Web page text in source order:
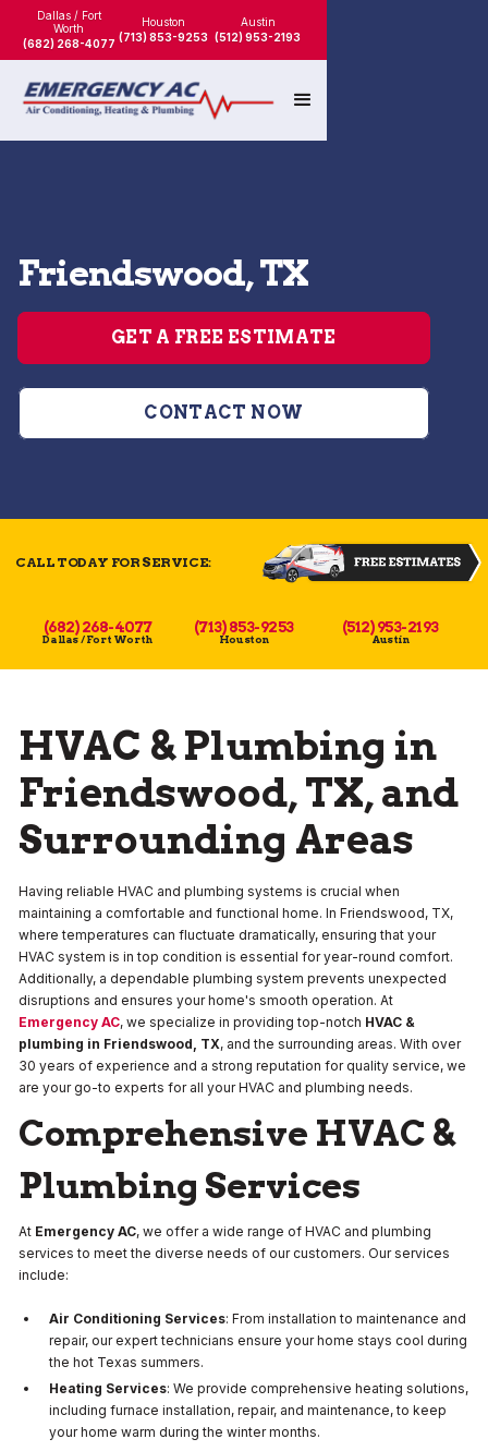
Dallas / Fort
Worth
(682) 268-4077
Houston
(713) 853-9253
Austin
(512) 953-2193
Friendswood, TX
GET A FREE ESTIMATE
CONTACT NOW
CALL TODAY FOR SERVICE:
(682) 268-4077
Dallas / Fort Worth
(713) 853-9253
Houston
(512) 953-2193
Austin
HVAC & Plumbing in
Friendswood, TX, and
Surrounding Areas
Having reliable HVAC and plumbing systems is crucial when
maintaining a comfortable and functional home. In Friendswood, TX,
where temperatures can fluctuate dramatically, ensuring that your
HVAC system is in top condition is essential for year-round comfort.
Additionally, a dependable plumbing system prevents unexpected
disruptions and ensures your home's smooth operation. At
Emergency AC, we specialize in providing top-notch HVAC &
plumbing in Friendswood, TX, and the surrounding areas. With over
30 years of experience and a strong reputation for quality service, we
are your go-to experts for all your HVAC and plumbing needs.
Comprehensive HVAC &
Plumbing Services
At Emergency AC, we offer a wide range of HVAC and plumbing
services to meet the diverse needs of our customers. Our services
include:
Air Conditioning Services: From installation to maintenance and
repair, our expert technicians ensure your home stays cool during
the hot Texas summers.
Heating Services: We provide comprehensive heating solutions,
including furnace installation, repair, and maintenance, to keep
your home warm during the winter months.